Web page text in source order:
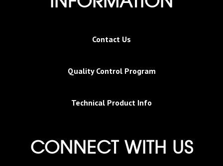
Contact Us
Quality Control Program
Technical Product Info
CONNECT WITH US